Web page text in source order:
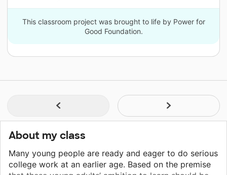
This classroom project was brought to life by Power for
Good Foundation.
About my class
Many young people are ready and eager to do serious
college work at an earlier age. Based on the premise